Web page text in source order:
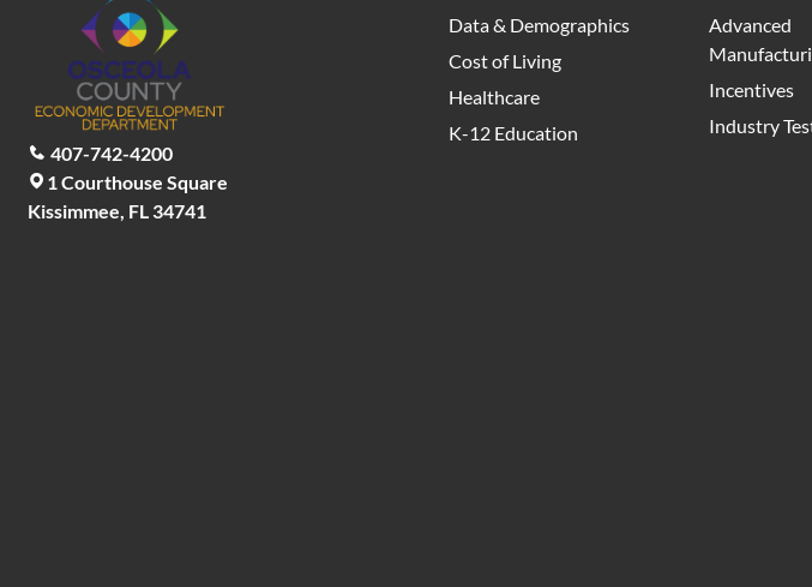
407-742-4200
1 Courthouse Square
Kissimmee, FL 34741
Data & Demographics
Cost of Living
Healthcare
K-12 Education
Advanced
Incentives
Industry